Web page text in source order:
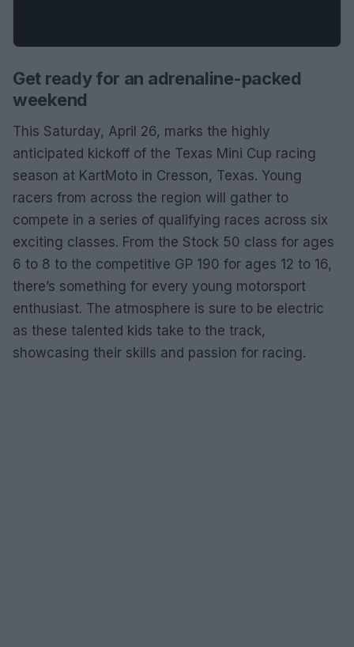
Get ready for an adrenaline-packed
weekend
This Saturday, April 26, marks the highly
anticipated kickoff of the Texas Mini Cup racing
season at KartMoto in Cresson, Texas. Young
racers from across the region will gather to
compete in a series of qualifying races across six
exciting classes. From the Stock 50 class for ages
6 to 8 to the competitive GP 190 for ages 12 to 16,
there’s something for every young motorsport
enthusiast. The atmosphere is sure to be electric
as these talented kids take to the track,
showcasing their skills and passion for racing.